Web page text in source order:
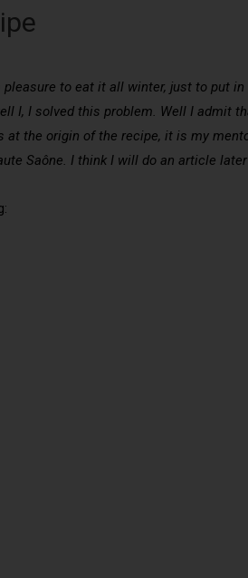
to eat it all winter, just to put
I, I solved this problem. Well I admit
the origin of the recipe, it is my
Saône. I think I will do an article